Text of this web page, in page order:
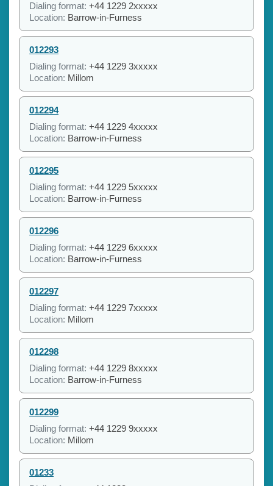
Dialing format: +44 1229 2xxxxx
Location: Barrow-in-Furness
012293
Dialing format: +44 1229 3xxxxx
Location: Millom
012294
Dialing format: +44 1229 4xxxxx
Location: Barrow-in-Furness
012295
Dialing format: +44 1229 5xxxxx
Location: Barrow-in-Furness
012296
Dialing format: +44 1229 6xxxxx
Location: Barrow-in-Furness
012297
Dialing format: +44 1229 7xxxxx
Location: Millom
012298
Dialing format: +44 1229 8xxxxx
Location: Barrow-in-Furness
012299
Dialing format: +44 1229 9xxxxx
Location: Millom
01233